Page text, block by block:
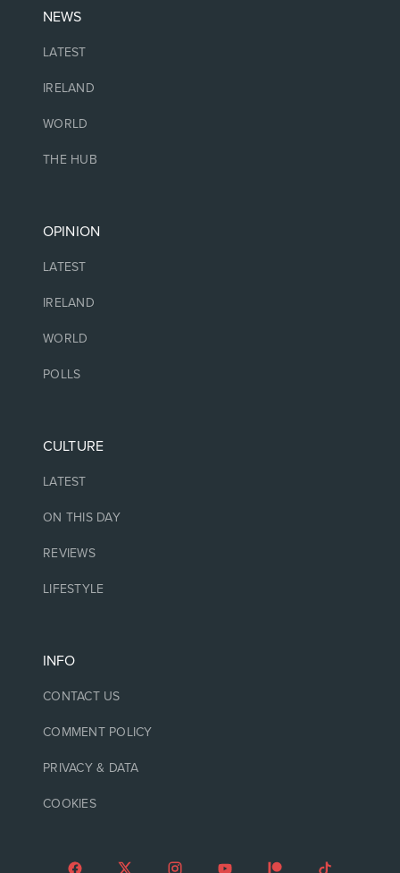
NEWS
LATEST
IRELAND
WORLD
THE HUB
OPINION
LATEST
IRELAND
WORLD
POLLS
CULTURE
LATEST
ON THIS DAY
REVIEWS
LIFESTYLE
INFO
CONTACT US
COMMENT POLICY
PRIVACY & DATA
COOKIES